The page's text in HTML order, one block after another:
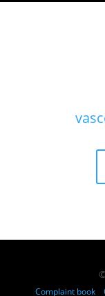
Complaint book